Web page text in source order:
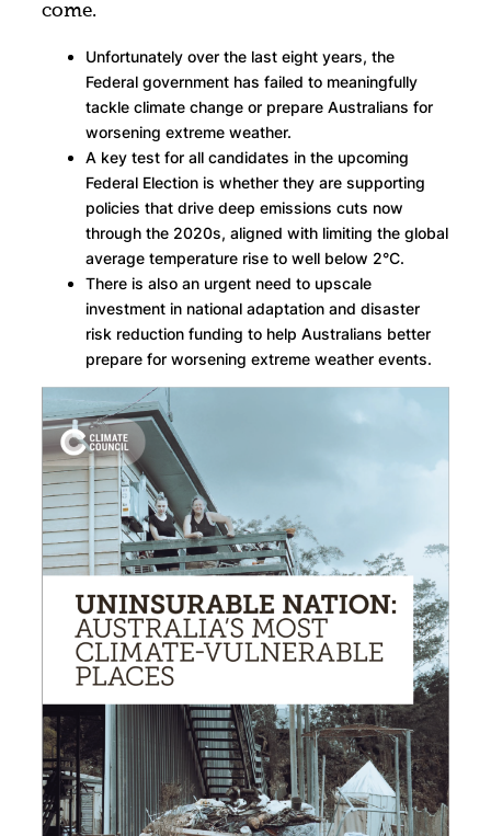
come.
Unfortunately over the last eight years, the
Federal government has failed to meaningfully
tackle climate change or prepare Australians for
worsening extreme weather.
A key test for all candidates in the upcoming
Federal Election is whether they are supporting
policies that drive deep emissions cuts now
through the 2020s, aligned with limiting the global
average temperature rise to well below 2°C.
There is also an urgent need to upscale
investment in national adaptation and disaster
risk reduction funding to help Australians better
prepare for worsening extreme weather events.